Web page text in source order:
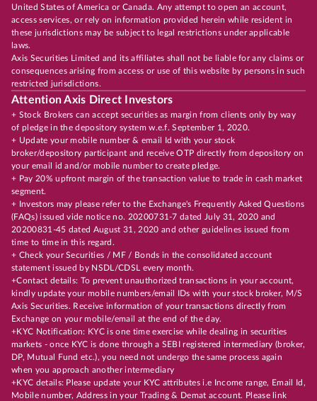
United States of America or Canada. Any attempt to open an account,
access services, or rely on information provided herein while resident in
these jurisdictions may be subject to legal restrictions under applicable
laws.
Axis Securities Limited and its affiliates shall not be liable for any claims or
consequences arising from access or use of this website by persons in such
restricted jurisdictions.
Attention Axis Direct Investors
+ Stock Brokers can accept securities as margin from clients only by way
of pledge in the depository system w.e.f. September 1, 2020.
+ Update your mobile number & email Id with your stock
broker/depository participant and receive OTP directly from depository on
your email id and/or mobile number to create pledge.
+ Pay 20% upfront margin of the transaction value to trade in cash market
segment.
+ Investors may please refer to the Exchange's Frequently Asked Questions
(FAQs) issued vide notice no. 20200731-7 dated July 31, 2020 and
20200831-45 dated August 31, 2020 and other guidelines issued from
time to time in this regard.
+ Check your Securities / MF / Bonds in the consolidated account
statement issued by NSDL/CDSL every month.
+Contact details: To prevent unauthorized transactions in your account,
kindly update your mobile numbers/email IDs with your stock broker, M/S
Axis Securities. Receive information of your transactions directly from
Exchange on your mobile/email at the end of the day.
+KYC Notification: KYC is one time exercise while dealing in securities
markets - once KYC is done through a SEBI registered intermediary (broker,
DP, Mutual Fund etc.), you need not undergo the same process again
when you approach another intermediary
+KYC details: Please update your KYC attributes i.e Income range, Email Id,
Mobile number, Address in your Trading & Demat account. Please link